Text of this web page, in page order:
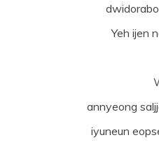
Yeh ijen
annyeong
iyuneun